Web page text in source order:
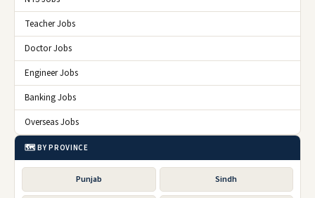
Teacher Jobs
Doctor Jobs
Engineer Jobs
Banking Jobs
Overseas Jobs
🗺️ BY PROVINCE
Punjab Sindh